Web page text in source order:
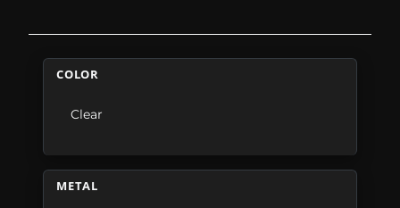
COLOR
Clear
METAL